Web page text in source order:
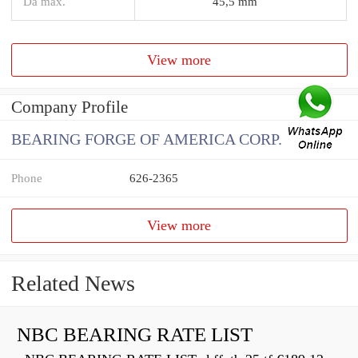
View more
Company Profile
BEARING FORGE OF AMERICA CORP.
Phone 626-2365
View more
Related News
NBC BEARING RATE LIST